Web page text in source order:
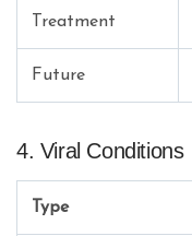
Treatment
Future
4. Viral Conditions
Type